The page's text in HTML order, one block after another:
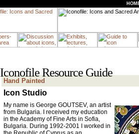
Iconofile Resource Guide
Hand Painted
Icon Studio
My name is George GOUTSEV, an artist
from Bulgaria. I received my education
in the Academy of Fine Arts in Sofia,
Bulgaria. During 1992-2001 I worked in